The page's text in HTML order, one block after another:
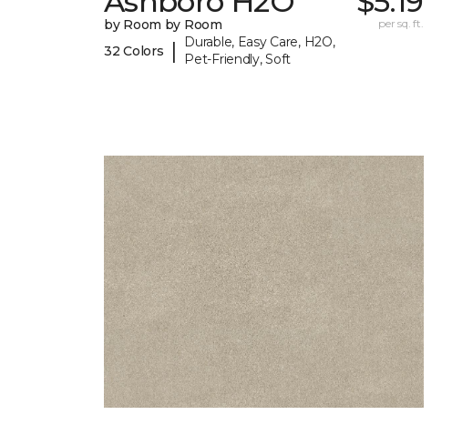
by Room by Room
32 Colors
|
Durable, Easy Care, H2O,
Pet-Friendly, Soft
per sq. ft.